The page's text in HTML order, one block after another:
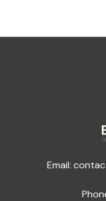
Email: